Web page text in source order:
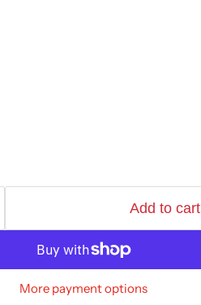
Add to cart
More payment options